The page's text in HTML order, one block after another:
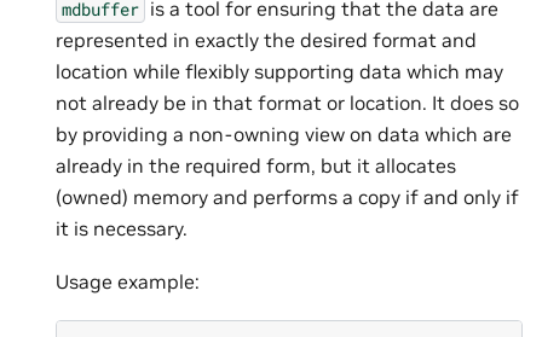
mdbuffer is a tool for ensuring that the data are
represented in exactly the desired format and
location while flexibly supporting data which may
not already be in that format or location. It does so
by providing a non-owning view on data which are
already in the required form, but it allocates
(owned) memory and performs a copy if and only if
it is necessary.
Usage example: